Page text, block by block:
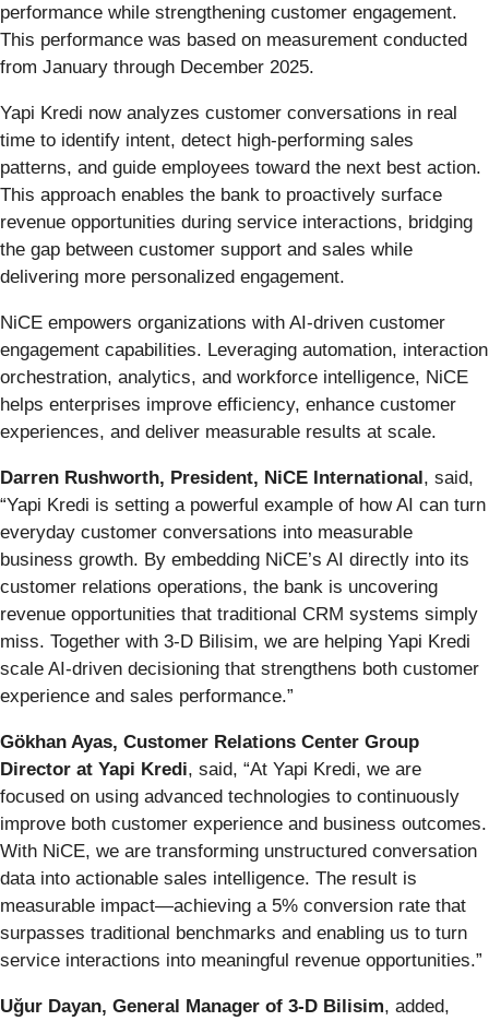
performance while strengthening customer engagement.
This performance was based on measurement conducted
from January through December 2025.
Yapi Kredi now analyzes customer conversations in real
time to identify intent, detect high-performing sales
patterns, and guide employees toward the next best action.
This approach enables the bank to proactively surface
revenue opportunities during service interactions, bridging
the gap between customer support and sales while
delivering more personalized engagement.
NiCE empowers organizations with AI-driven customer
engagement capabilities. Leveraging automation, interaction
orchestration, analytics, and workforce intelligence, NiCE
helps enterprises improve efficiency, enhance customer
experiences, and deliver measurable results at scale.
Darren Rushworth, President, NiCE International, said,
“Yapi Kredi is setting a powerful example of how AI can turn
everyday customer conversations into measurable
business growth. By embedding NiCE’s AI directly into its
customer relations operations, the bank is uncovering
revenue opportunities that traditional CRM systems simply
miss. Together with 3-D Bilisim, we are helping Yapi Kredi
scale AI-driven decisioning that strengthens both customer
experience and sales performance.”
Gökhan Ayas, Customer Relations Center Group
Director at Yapi Kredi, said, “At Yapi Kredi, we are
focused on using advanced technologies to continuously
improve both customer experience and business outcomes.
With NiCE, we are transforming unstructured conversation
data into actionable sales intelligence. The result is
measurable impact—achieving a 5% conversion rate that
surpasses traditional benchmarks and enabling us to turn
service interactions into meaningful revenue opportunities.”
Uğur Dayan, General Manager of 3-D Bilisim, added,